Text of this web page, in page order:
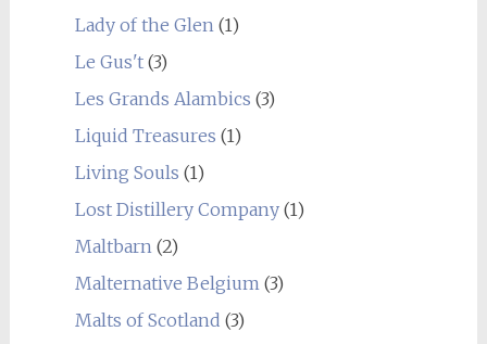
Lady of the Glen (1)
Le Gus't(3)
Les Grands Alambics (3)
Liquid Treasures (1)
Living Souls (1)
Lost Distillery Company(1)
Maltbarn (2)
Malternative Belgium (3)
Malts of Scotland (3)